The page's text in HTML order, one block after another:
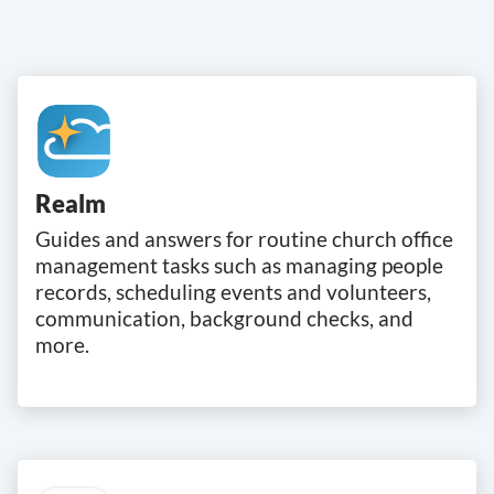
Realm
Guides and answers for routine church office
management tasks such as managing people
records, scheduling events and volunteers,
communication, background checks, and
more.